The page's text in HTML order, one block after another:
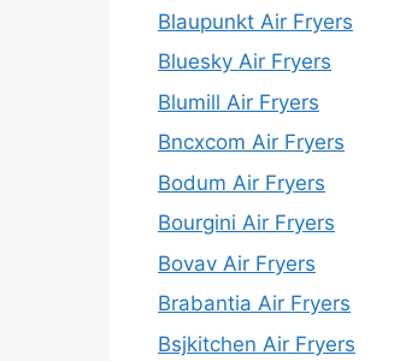
Blaupunkt Air Fryers
Bluesky Air Fryers
Blumill Air Fryers
Bncxcom Air Fryers
Bodum Air Fryers
Bourgini Air Fryers
Bovav Air Fryers
Brabantia Air Fryers
Bsjkitchen Air Fryers